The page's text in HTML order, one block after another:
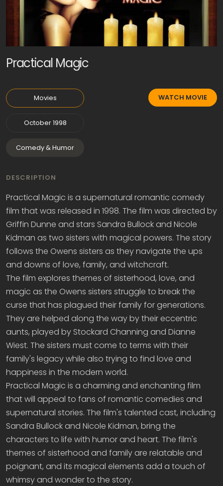
Practical Magic
Movies
October 1998
Comedy & Humor
WATCH MOVIE
DESCRIPTION
Practical Magic is a supernatural romantic comedy
film that was released in 1998. The film was directed by
Griffin Dunne and stars Sandra Bullock and Nicole
Kidman as two sisters with magical powers. The story
follows the Owens sisters as they navigate the ups
and downs of love, family, and witchcraft.
The film explores themes of sisterhood, love, and
magic as the Owens sisters struggle to break the
curse that has plagued their family for generations.
They are helped along the way by their eccentric
aunts, played by Stockard Channing and Dianne
Wiest. The sisters must come to terms with their
family's legacy while also trying to find love and
happiness in the modern world.
Practical Magic is a charming and enchanting film
that will appeal to fans of romantic comedies and
supernatural stories. The film's talented cast, including
Sandra Bullock and Nicole Kidman, bring the
characters to life with humor and heart. The film's
themes of sisterhood and family are relatable and
poignant, and its magical elements add a touch of
whimsy and wonder to the story.